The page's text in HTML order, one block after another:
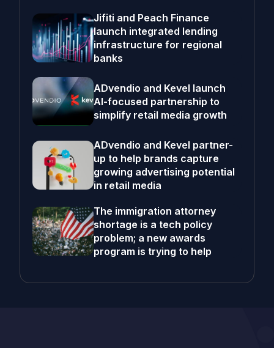
Jifiti and Peach Finance
launch integrated lending
infrastructure for regional
banks
ADvendio and Kevel launch
AI-focused partnership to
simplify retail media growth
ADvendio and Kevel partner-
up to help brands capture
growing advertising potential
in retail media
The immigration attorney
shortage is a tech policy
problem; a new awards
program is trying to help